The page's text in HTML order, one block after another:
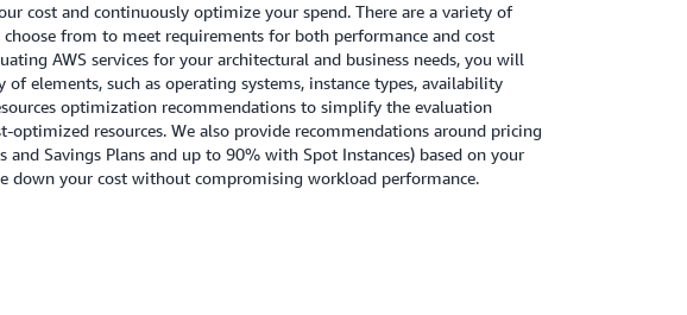
cost and continuously optimize your spend. There are a variety of
choose from to meet requirements for both performance and cost
AWS services for your architectural and business needs, you will
elements, such as operating systems, instance types, availability
optimization recommendations to simplify the evaluation
optimized resources. We also provide recommendations around pricing
and Savings Plans and up to 90% with Spot Instances) based on your
down your cost without compromising workload performance.